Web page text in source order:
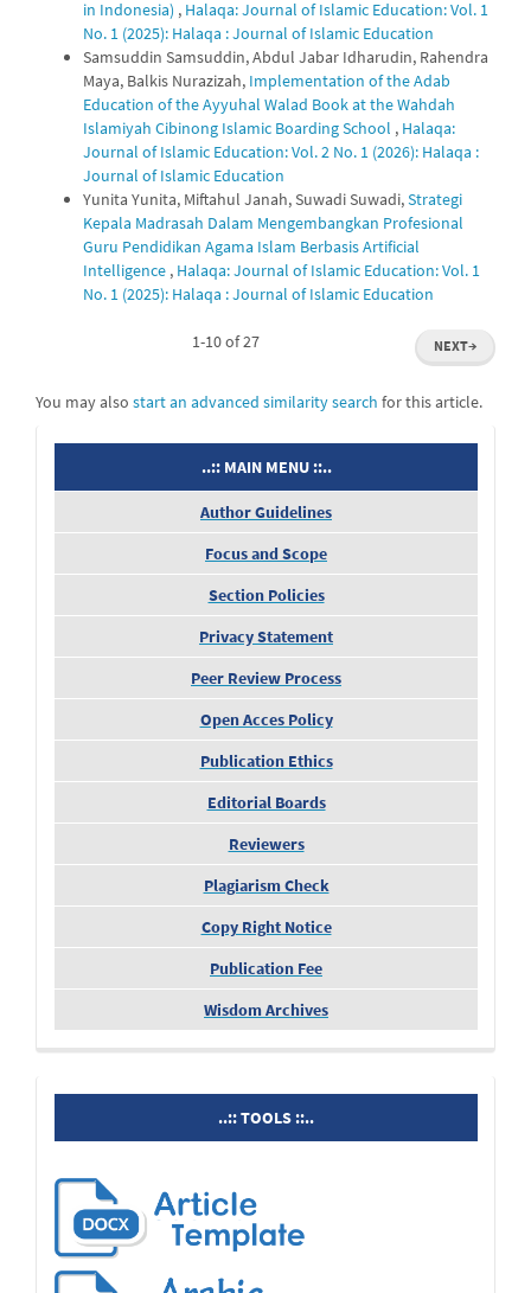
in Indonesia) , Halaqa: Journal of Islamic Education: Vol. 1
No. 1 (2025): Halaqa : Journal of Islamic Education
Samsuddin Samsuddin, Abdul Jabar Idharudin, Rahendra
Maya, Balkis Nurazizah, Implementation of the Adab
Education of the Ayyuhal Walad Book at the Wahdah
Islamiyah Cibinong Islamic Boarding School , Halaqa:
Journal of Islamic Education: Vol. 2 No. 1 (2026): Halaqa :
Journal of Islamic Education
Yunita Yunita, Miftahul Janah, Suwadi Suwadi,Strategi
Kepala Madrasah Dalam Mengembangkan Profesional
Guru Pendidikan Agama Islam Berbasis Artificial
Intelligence , Halaqa: Journal of Islamic Education: Vol. 1
No. 1 (2025): Halaqa : Journal of Islamic Education
1-10 of 27 NEXT→
You may also start an advanced similarity search for this article.
menu ..:: MAIN MENU ::..
Author Guidelines
Focus and Scope
Section Policies
Privacy Statement
Peer Review Process
Open Acces Policy
Publication Ethics
Editorial Boards
Reviewers
Plagiarism Check
Copy Right Notice
Publication Fee
Wisdom Archives
tools ..:: TOOLS ::..